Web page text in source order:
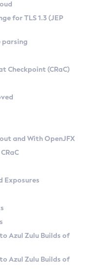
Linux
for TLS 1.3 (JEP
parsing
Checkpoint (CRaC)
and With OpenJFX
Exposures
Azul Zulu Builds of
Azul Zulu Builds of